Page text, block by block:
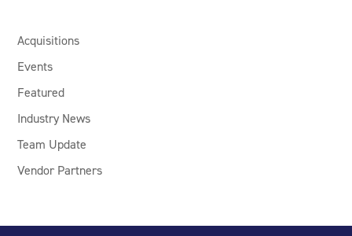
Acquisitions
Events
Featured
Industry News
Team Update
Vendor Partners